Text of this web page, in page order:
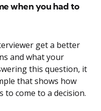
when you had to
get a better
and what your
this question, it
that shows how
to come to a decision.